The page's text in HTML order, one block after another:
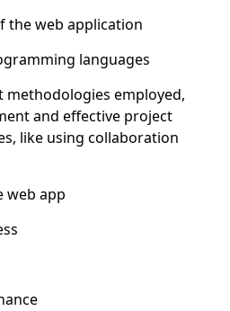
web application
languages
employed,
and effective project
like using collaboration
app